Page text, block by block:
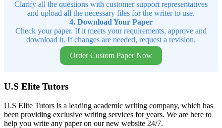
Clarify all the questions with customer support representatives
and upload all the necessary files for the writer to use.
4. Download Your Paper
Check your paper. If it meets your requirements, approve and
download it. If changes are needed, request a revision.
Order Custom Paper Now
U.S Elite Tutors
U.S Elite Tutors is a leading academic writing company, which has
been providing exclusive writing services for years. We are here to
help you write any paper on our new website 24/7.